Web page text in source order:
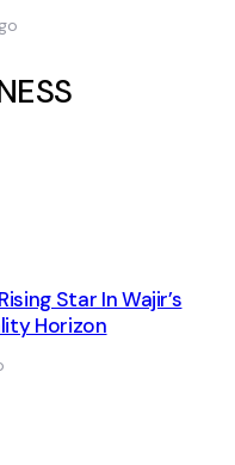
Star In Wajir’s
Horizon